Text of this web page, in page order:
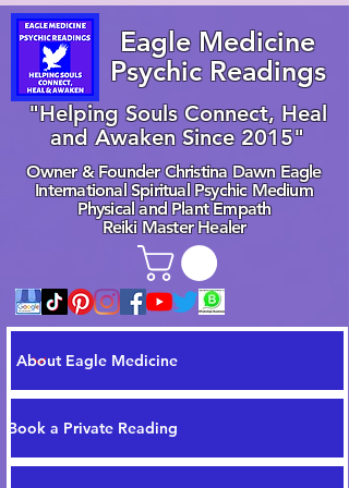
About Eagle Medicine
Book a Private Reading
Owner & Founder Christina Dawn Eagle
International Spiritual Psychic Medium
Physical and Plant Empath
Reiki Master Healer
"Helping Souls Connect, Heal
and Awaken Since 2015"
Eagle Medicine
Psychic Readings